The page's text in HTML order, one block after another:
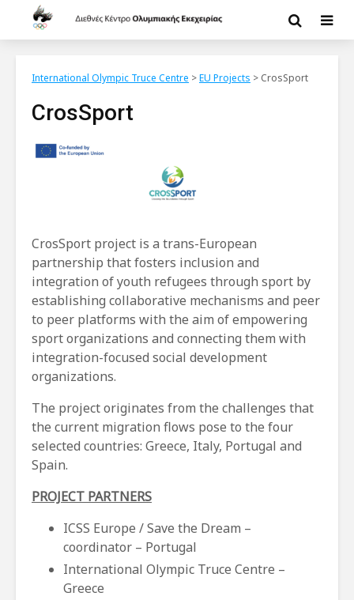
International Olympic Truce Centre >EU Projects > CrosSport
CrosSport
CrosSport project is a trans-European
partnership that fosters inclusion and
integration of youth refugees through sport by
establishing collaborative mechanisms and peer
to peer platforms with the aim of empowering
sport organizations and connecting them with
integration-focused social development
organizations.
The project originates from the challenges that
the current migration flows pose to the four
selected countries: Greece, Italy, Portugal and
Spain.
PROJECT PARTNERS
ICSS Europe / Save the Dream –
coordinator – Portugal
International Olympic Truce Centre –
Greece